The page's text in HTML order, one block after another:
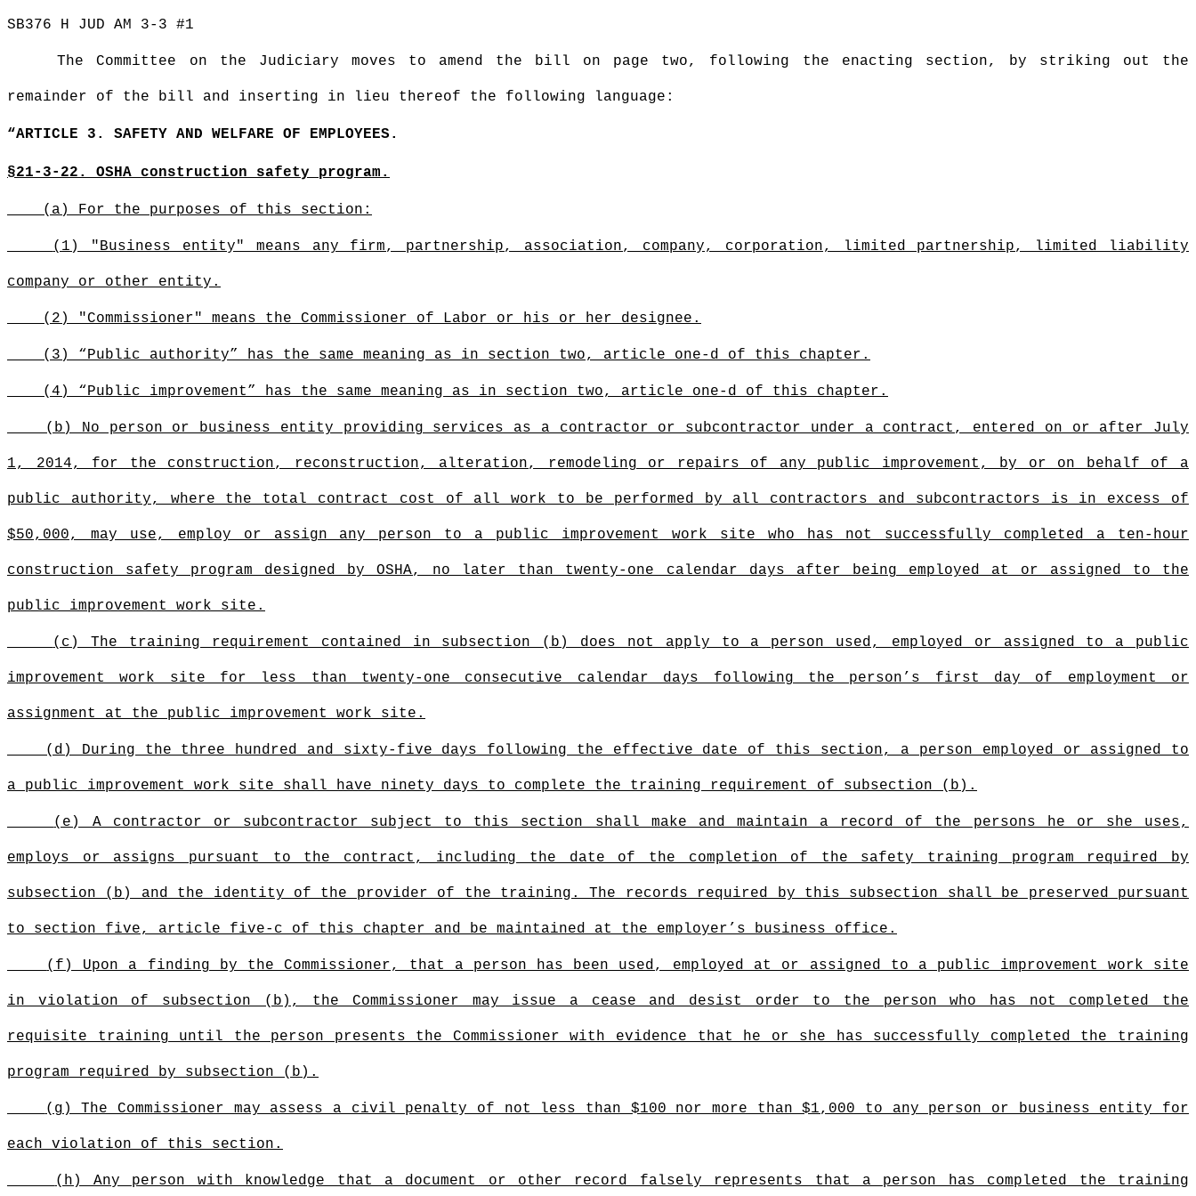
SB376 H JUD AM 3-3 #1
The Committee on the Judiciary moves to amend the bill on page two, following the enacting section, by striking out the
remainder of the bill and inserting in lieu thereof the following language:
“ARTICLE 3. SAFETY AND WELFARE OF EMPLOYEES.
§21-3-22. OSHA construction safety program.
(a) For the purposes of this section:
(1) "Business entity" means any firm, partnership, association, company, corporation, limited partnership, limited liability
company or other entity.
(2) "Commissioner" means the Commissioner of Labor or his or her designee.
(3) “Public authority” has the same meaning as in section two, article one-d of this chapter.
(4) “Public improvement” has the same meaning as in section two, article one-d of this chapter.
(b) No person or business entity providing services as a contractor or subcontractor under a contract, entered on or after July
1, 2014, for the construction, reconstruction, alteration, remodeling or repairs of any public improvement, by or on behalf of a
public authority, where the total contract cost of all work to be performed by all contractors and subcontractors is in excess of
$50,000, may use, employ or assign any person to a public improvement work site who has not successfully completed a ten-hour
construction safety program designed by OSHA, no later than twenty-one calendar days after being employed at or assigned to the
public improvement work site.
(c) The training requirement contained in subsection (b) does not apply to a person used, employed or assigned to a public
improvement work site for less than twenty-one consecutive calendar days following the person’s first day of employment or
assignment at the public improvement work site.
(d) During the three hundred and sixty-five days following the effective date of this section, a person employed or assigned to
a public improvement work site shall have ninety days to complete the training requirement of subsection (b).
(e) A contractor or subcontractor subject to this section shall make and maintain a record of the persons he or she uses,
employs or assigns pursuant to the contract, including the date of the completion of the safety training program required by
subsection (b) and the identity of the provider of the training. The records required by this subsection shall be preserved pursuant
to section five, article five-c of this chapter and be maintained at the employer’s business office.
(f) Upon a finding by the Commissioner, that a person has been used, employed at or assigned to a public improvement work site
in violation of subsection (b), the Commissioner may issue a cease and desist order to the person who has not completed the
requisite training until the person presents the Commissioner with evidence that he or she has successfully completed the training
program required by subsection (b).
(g) The Commissioner may assess a civil penalty of not less than $100 nor more than $1,000 to any person or business entity for
each violation of this section.
(h) Any person with knowledge that a document or other record falsely represents that a person has completed the training